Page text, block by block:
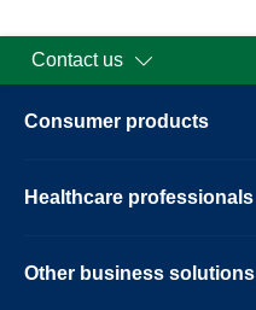
Contact us
Consumer products
Healthcare professionals
Other business solutions